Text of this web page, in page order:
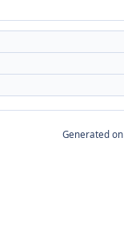
Generated on